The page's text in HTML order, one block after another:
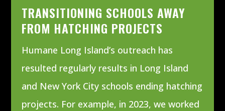
TRANSITIONING SCHOOLS AWAY
FROM HATCHING PROJECTS
Humane Long Island’s outreach has
resulted regularly results in Long Island
and New York City schools ending hatching
projects. For example, in 2023, we worked